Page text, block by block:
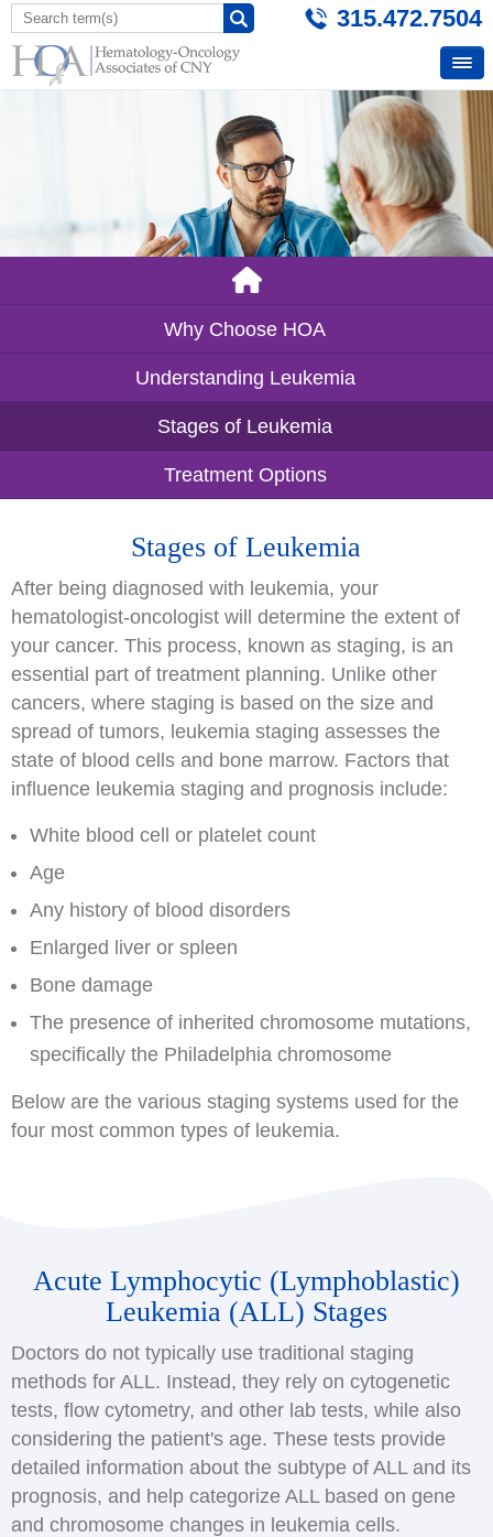
315.472.7504
Why Choose HOA
Understanding Leukemia
Stages of Leukemia
Treatment Options
Stages of Leukemia
After being diagnosed with leukemia, your
hematologist-oncologist will determine the extent of
your cancer. This process, known as staging, is an
essential part of treatment planning. Unlike other
cancers, where staging is based on the size and
spread of tumors, leukemia staging assesses the
state of blood cells and bone marrow. Factors that
influence leukemia staging and prognosis include:
White blood cell or platelet count
Age
Any history of blood disorders
Enlarged liver or spleen
Bone damage
The presence of inherited chromosome mutations,
specifically the Philadelphia chromosome
Below are the various staging systems used for the
four most common types of leukemia.
Acute Lymphocytic (Lymphoblastic)
Leukemia (ALL) Stages
Doctors do not typically use traditional staging
methods for ALL. Instead, they rely on cytogenetic
tests, flow cytometry, and other lab tests, while also
considering the patient's age. These tests provide
detailed information about the subtype of ALL and its
prognosis, and help categorize ALL based on gene
and chromosome changes in leukemia cells.